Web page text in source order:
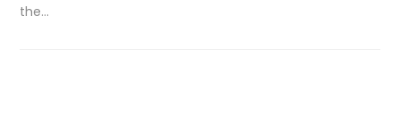
the…